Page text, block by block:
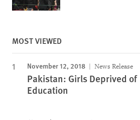
MOST VIEWED
November 12, 2018 News Release
Pakistan: Girls Deprived of
Education